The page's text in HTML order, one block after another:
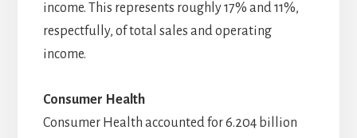
income. This represents roughly 17% and 11%,
respectfully, of total sales and operating
income.
Consumer Health
Consumer Health accounted for 6.204 billion